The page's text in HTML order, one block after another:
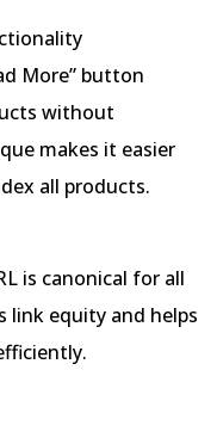
More” button
without
makes it easier
all products.
is canonical for all
link equity and helps